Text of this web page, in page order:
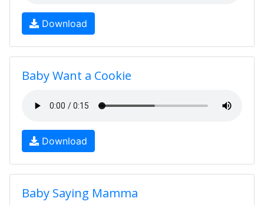
Download
Baby Want a Cookie
Download
Baby Saying Mamma